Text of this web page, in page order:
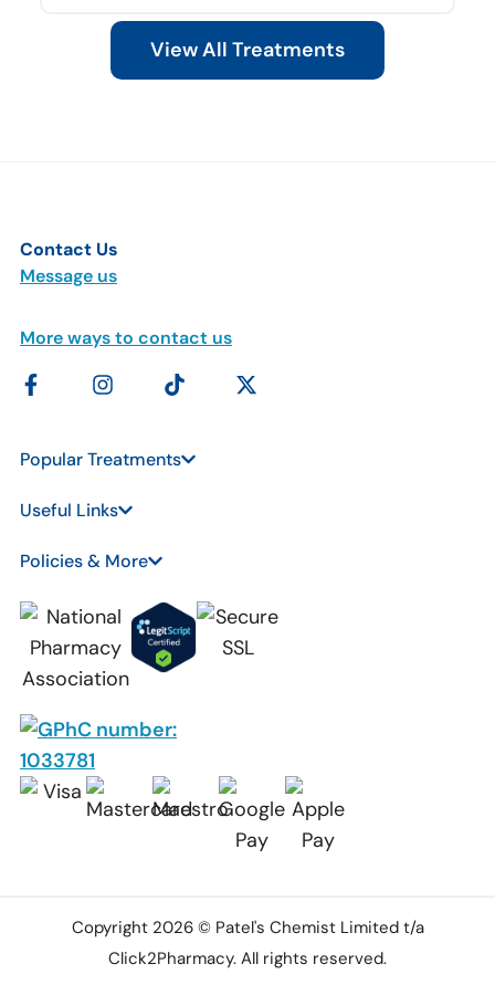
View All Treatments
Contact Us
Message us
More ways to contact us
Popular Treatments
Useful Links
Policies & More
Copyright 2026 © Patel's Chemist Limited t/a
Click2Pharmacy. All rights reserved.